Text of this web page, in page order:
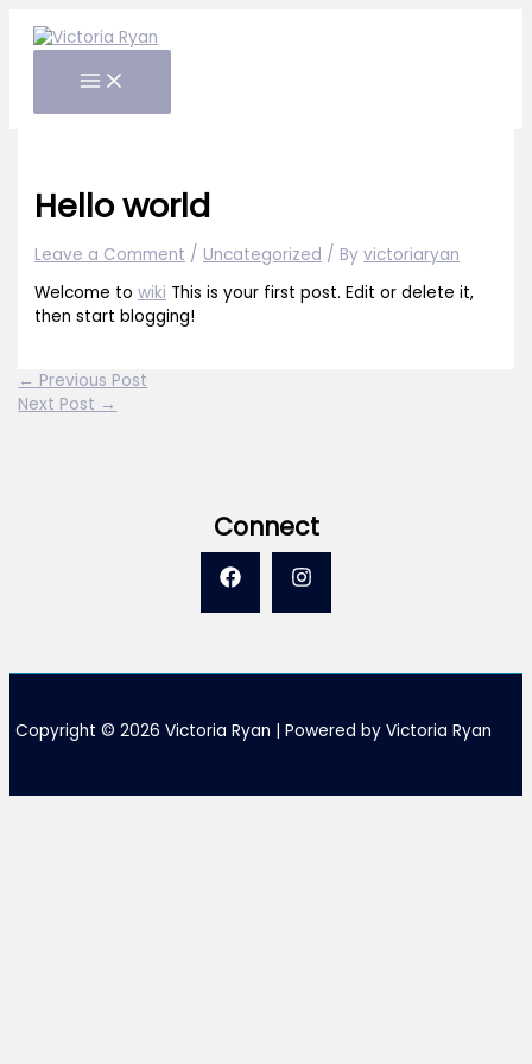
Hello world
Leave a Comment / Uncategorized / Byvictoriaryan
Welcome towiki This is your first post. Edit or delete it,
then start blogging!
← Previous Post
Next Post →
Connect
Copyright © 2026 Victoria Ryan | Powered by Victoria Ryan